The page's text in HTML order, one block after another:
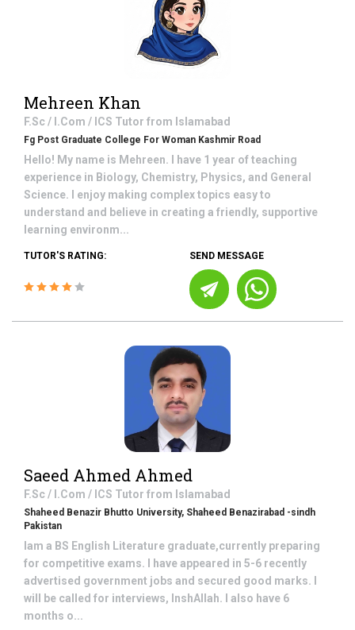
Mehreen Khan
F.Sc / I.Com / ICS Tutor from Islamabad
Fg Post Graduate College For Woman Kashmir Road
Hello! My name is Mehreen. I have 1 year of teaching
experience in Biology, Chemistry, Physics, and General
Science. I enjoy making complex topics easy to
understand and believe in creating a friendly, supportive
learning environm...
TUTOR'S RATING: SEND MESSAGE
Saeed Ahmed Ahmed
F.Sc / I.Com / ICS Tutor from Islamabad
Shaheed Benazir Bhutto University, Shaheed Benazirabad -sindh
Pakistan
Iam a BS English Literature graduate,currently preparing
for competitive exams. I have appeared in 5-6 recently
advertised government jobs and secured good marks. I
will be called for interviews, InshAllah. I also have 6
months o...